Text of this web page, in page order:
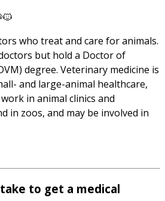
who treat and care for animals.
but hold a Doctor of
degree. Veterinary medicine is
and large-animal healthcare,
in animal clinics and
in zoos, and may be involved in
to get a medical